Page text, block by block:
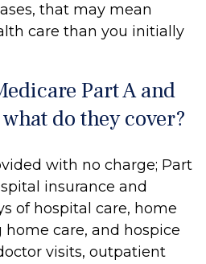
that may mean
care than you initially
Part A and
do they cover?
with no charge; Part
insurance and
of hospital care, home
home care, and hospice
visits, outpatient